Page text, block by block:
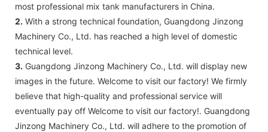
most professional mix tank manufacturers in China.
2. With a strong technical foundation, Guangdong Jinzong
Machinery Co., Ltd. has reached a high level of domestic
technical level.
3. Guangdong Jinzong Machinery Co., Ltd. will display new
images in the future. Welcome to visit our factory! We firmly
believe that high-quality and professional service will
eventually pay off Welcome to visit our factory!. Guangdong
Jinzong Machinery Co., Ltd. will adhere to the promotion of